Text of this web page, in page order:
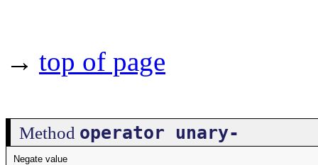
→ top of page
Method operator unary-
Negate value